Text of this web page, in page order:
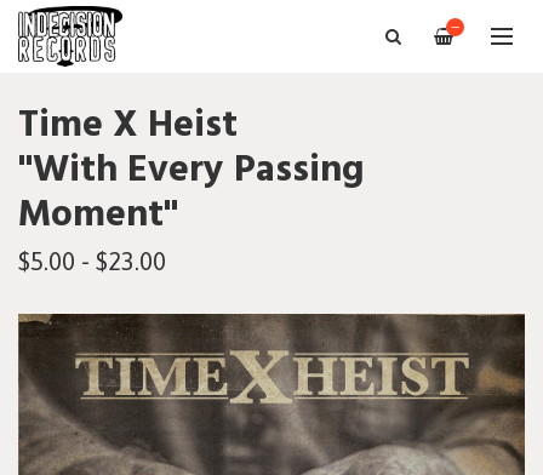
—
Time X Heist
"With Every Passing
Moment"
$5.00 - $23.00